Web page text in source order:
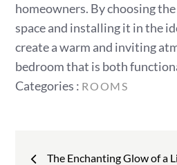
homeowners. By choosing
space and installing it in the
create a warm and inviting
bedroom that is both
Categories
Categories : ROOMS
Post
The Enchanting Glow of a